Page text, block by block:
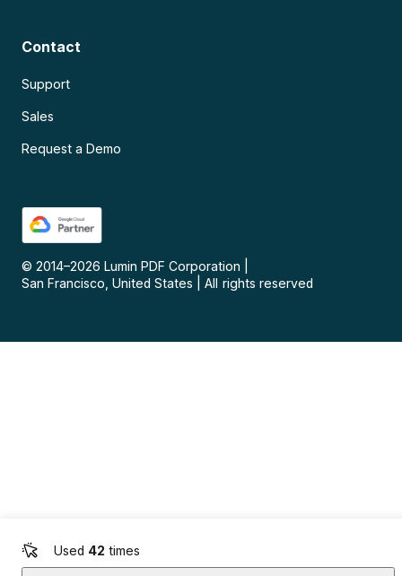
Used 42 times
Contact
Support
Sales
Request a Demo
© 2014–2026 Lumin PDF Corporation
San Francisco, United States
All rights reserved